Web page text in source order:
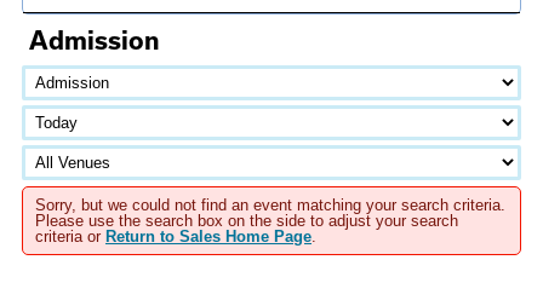
Admission
Sorry, but we could not find an event matching your search criteria.
Please use the search box on the side to adjust your search
criteria or Return to Sales Home Page